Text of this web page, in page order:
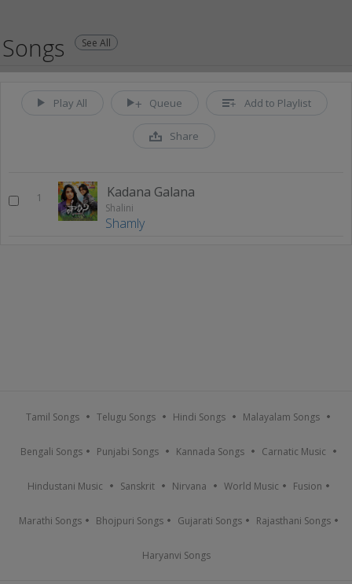
Songs See All
Play All Queue Add to Playlist
Share
1 Kadana Galana
Shalini
Shamly
Tamil Songs Telugu Songs Hindi Songs Malayalam Songs
Bengali Songs Punjabi Songs Kannada Songs Carnatic Music
Hindustani Music Sanskrit Nirvana World Music Fusion
Marathi Songs Bhojpuri Songs Gujarati Songs Rajasthani Songs
Haryanvi Songs